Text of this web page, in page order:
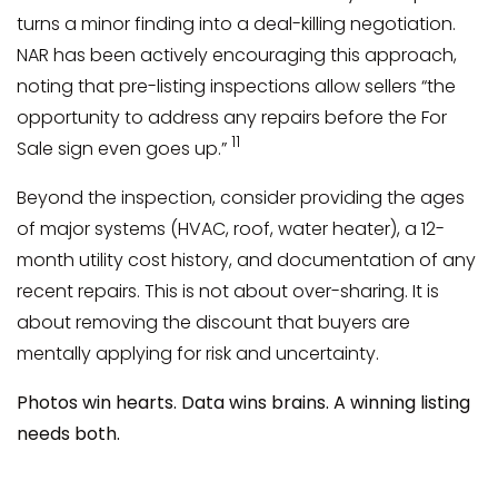
turns a minor finding into a deal-killing negotiation.
NAR has been actively encouraging this approach,
noting that pre-listing inspections allow sellers “the
opportunity to address any repairs before the For
Sale sign even goes up.” 11
Beyond the inspection, consider providing the ages
of major systems (HVAC, roof, water heater), a 12-
month utility cost history, and documentation of any
recent repairs. This is not about over-sharing. It is
about removing the discount that buyers are
mentally applying for risk and uncertainty.
Photos win hearts. Data wins brains. A winning listing
needs both.